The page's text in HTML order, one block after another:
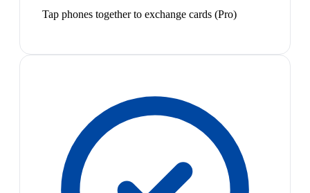
Tap phones together to exchange cards (Pro)